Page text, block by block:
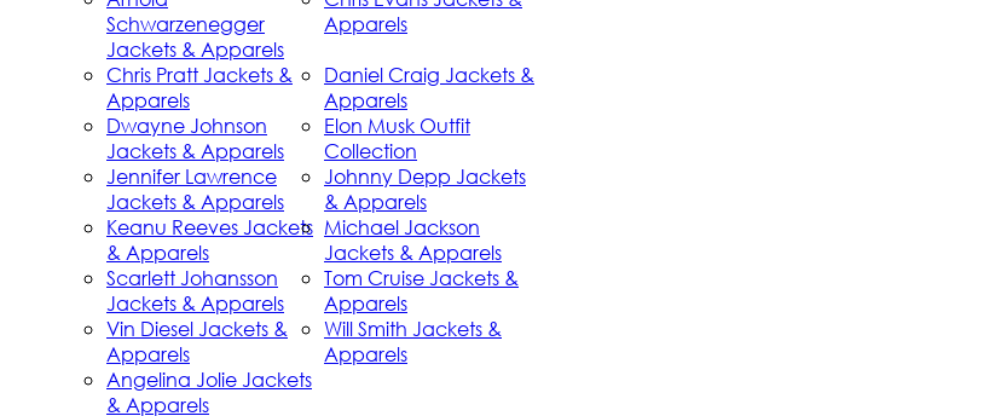
Schwarzenegger
Jackets & Apparels
Apparels
Chris Pratt Jackets &
Apparels
Daniel Craig Jackets &
Apparels
Dwayne Johnson
Jackets & Apparels
Elon Musk Outfit
Collection
Jennifer Lawrence
Jackets & Apparels
Johnny Depp Jackets
& Apparels
Keanu Reeves Jackets
& Apparels
Michael Jackson
Jackets & Apparels
Scarlett Johansson
Jackets & Apparels
Tom Cruise Jackets &
Apparels
Vin Diesel Jackets &
Apparels
Will Smith Jackets &
Apparels
Angelina Jolie Jackets
& Apparels